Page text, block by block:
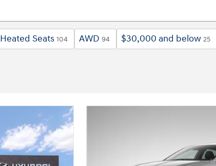
Heated Seats 104 AWD 94 $30,000 and below 25